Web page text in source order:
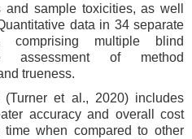
sample toxicities, as well
data in 34 separate
comprising multiple blind
assessment of method
trueness.
et al., 2020) includes
accuracy and overall cost
when compared to other